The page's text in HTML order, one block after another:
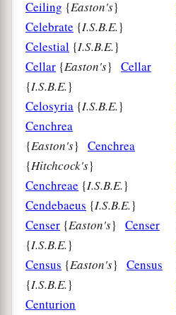
Ceiling {Easton's}
Celebrate {I.S.B.E.}
Celestial {I.S.B.E.}
Cellar {Easton's} Cellar
{I.S.B.E.}
Celosyria {I.S.B.E.}
Cenchrea
{Easton's} Cenchrea
{Hitchcock's}
Cenchreae {I.S.B.E.}
Cendebaeus {I.S.B.E.}
Censer {Easton's} Censer
{I.S.B.E.}
Census {Easton's} Census
{I.S.B.E.}
Centurion